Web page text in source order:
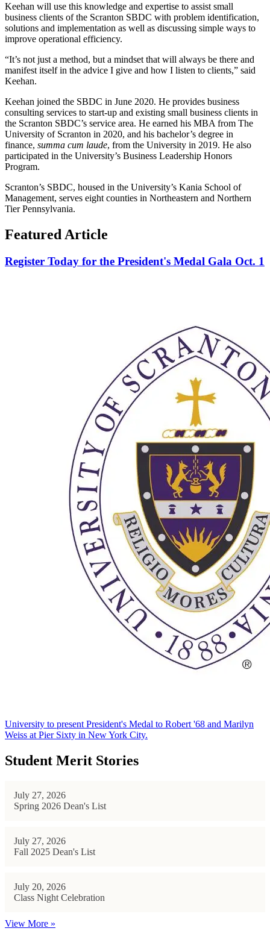
Keehan will use this knowledge and expertise to assist small
business clients of the Scranton SBDC with problem identification,
solutions and implementation as well as discussing simple ways to
improve operational efficiency.
“It’s not just a method, but a mindset that will always be there and
manifest itself in the advice I give and how I listen to clients,” said
Keehan.
Keehan joined the SBDC in June 2020. He provides business
consulting services to start-up and existing small business clients in
the Scranton SBDC’s service area. He earned his MBA from The
University of Scranton in 2020, and his bachelor’s degree in
finance, summa cum laude, from the University in 2019. He also
participated in the University’s Business Leadership Honors
Program.
Scranton’s SBDC, housed in the University’s Kania School of
Management, serves eight counties in Northeastern and Northern
Tier Pennsylvania.
Featured Article
Register Today for the President's Medal Gala Oct. 1
University to present President's Medal to Robert '68 and Marilyn
Weiss at Pier Sixty in New York City.
Student Merit Stories
July 27, 2026
Spring 2026 Dean's List
July 27, 2026
Fall 2025 Dean's List
July 20, 2026
Class Night Celebration
View More »